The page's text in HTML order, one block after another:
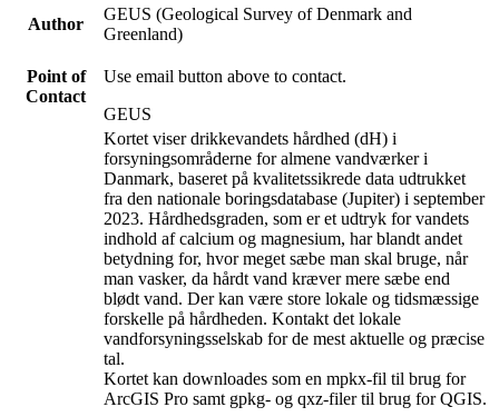
Author
GEUS (Geological Survey of Denmark and
Greenland)
Point of
Contact
Use email button above to contact.
GEUS
Kortet viser drikkevandets hårdhed (dH) i
forsyningsområderne for almene vandværker i
Danmark, baseret på kvalitetssikrede data udtrukket
fra den nationale boringsdatabase (Jupiter) i september
2023. Hårdhedsgraden, som er et udtryk for vandets
indhold af calcium og magnesium, har blandt andet
betydning for, hvor meget sæbe man skal bruge, når
man vasker, da hårdt vand kræver mere sæbe end
blødt vand. Der kan være store lokale og tidsmæssige
forskelle på hårdheden. Kontakt det lokale
vandforsyningsselskab for de mest aktuelle og præcise
tal.
Kortet kan downloades som en mpkx-fil til brug for
ArcGIS Pro samt gpkg- og qxz-filer til brug for QGIS.